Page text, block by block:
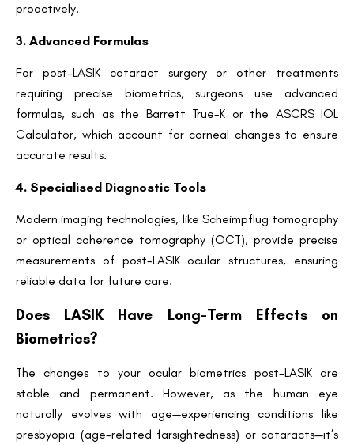
proactively.
3. Advanced Formulas
For post-LASIK cataract surgery or other treatments
requiring precise biometrics, surgeons use advanced
formulas, such as the Barrett True-K or the ASCRS IOL
Calculator, which account for corneal changes to ensure
accurate results.
4. Specialised Diagnostic Tools
Modern imaging technologies, like Scheimpflug tomography
or optical coherence tomography (OCT), provide precise
measurements of post-LASIK ocular structures, ensuring
reliable data for future care.
Does LASIK Have Long-Term Effects on
Biometrics?
The changes to your ocular biometrics post-LASIK are
stable and permanent. However, as the human eye
naturally evolves with age—experiencing conditions like
presbyopia (age-related farsightedness) or cataracts—it’s